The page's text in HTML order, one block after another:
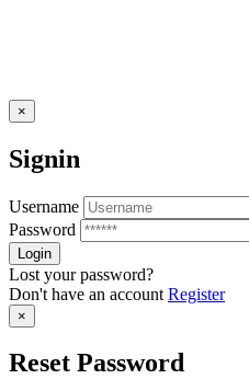
×
Signin
Username
Password
Lost your password?
Don't have an account Register
×
Reset Password